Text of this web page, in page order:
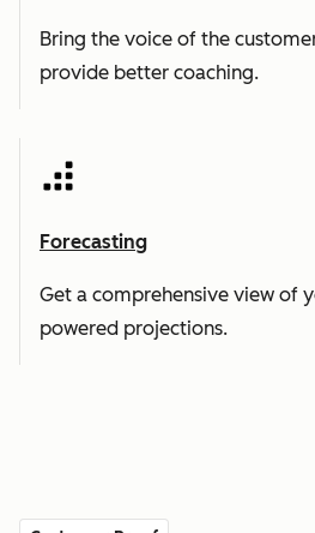
Bring the voice of the
provide better coaching.
Forecasting
Get a comprehensive view of
powered projections.